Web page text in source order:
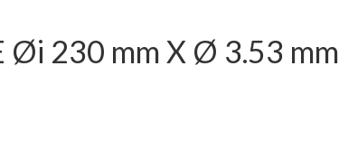
Øi 230 mm X Ø 3.53 mm